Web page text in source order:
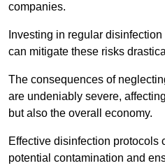
companies.
Investing in regular
can mitigate these risks
The consequences of
are undeniably severe,
but also the overall economy.
Effective disinfection protocols
potential contamination and